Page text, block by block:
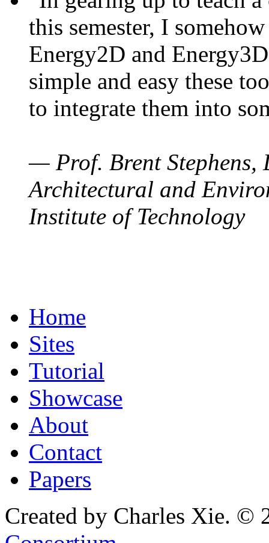
this semester, I
Energy2D and
simple and easy these
to integrate them into
— Prof. Brent Stephens,
Architectural and
Institute of Technology
Home
Sites
Tutorial
Showcase
About
Contact
Papers
Created by Charles Xie. ©